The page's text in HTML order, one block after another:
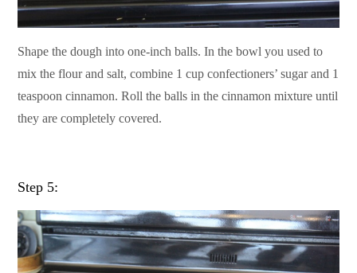
Shape the dough into one-inch balls. In the bowl you used to
mix the flour and salt, combine 1 cup confectioners’ sugar and 1
teaspoon cinnamon. Roll the balls in the cinnamon mixture until
they are completely covered.
Step 5: